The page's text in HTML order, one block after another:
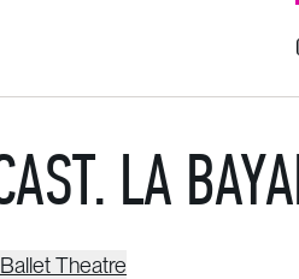
and Ballet Theatre
LA
Theatre